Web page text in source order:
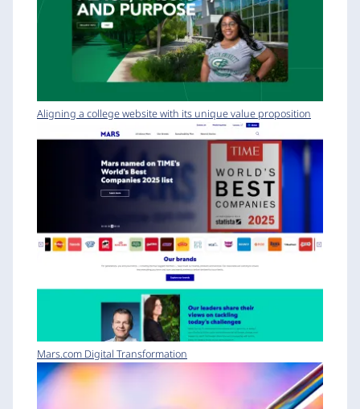
Aligning a college website with its unique value proposition
Mars.com Digital Transformation